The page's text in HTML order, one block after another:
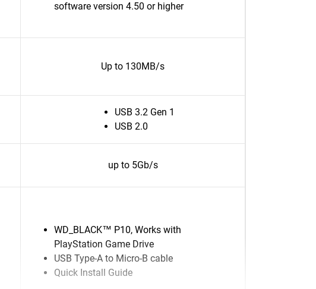
software version 4.50 or higher
Up to 130MB/s
USB 3.2 Gen 1
USB 2.0
up to 5Gb/s
WD_BLACK™ P10, Works with
PlayStation Game Drive
USB Type-A to Micro-B cable
Quick Install Guide